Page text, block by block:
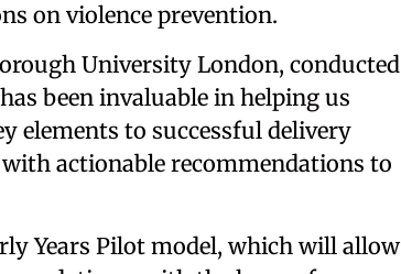
on violence prevention.
University London, conducted
been invaluable in helping us
elements to successful delivery
actionable recommendations to
Years Pilot model, which will allow